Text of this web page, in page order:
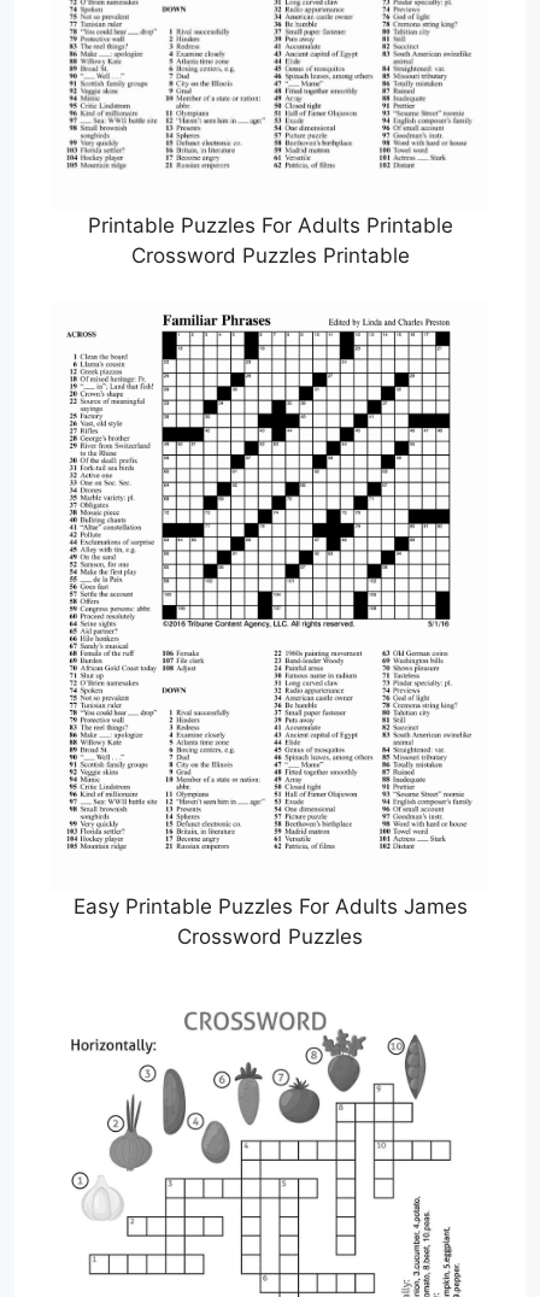
Printable Puzzles For Adults Printable
Crossword Puzzles Printable
Easy Printable Puzzles For Adults James
Crossword Puzzles